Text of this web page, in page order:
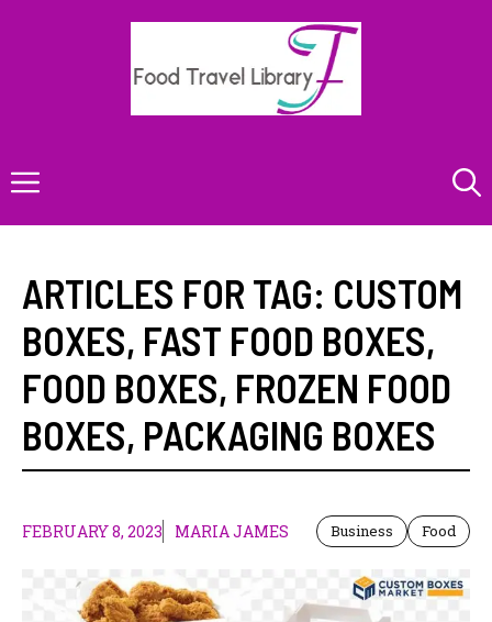
Menu
ARTICLES FOR TAG: CUSTOM
BOXES, FAST FOOD BOXES,
FOOD BOXES, FROZEN FOOD
BOXES, PACKAGING BOXES
FEBRUARY 8, 2023 MARIA JAMES Business Food